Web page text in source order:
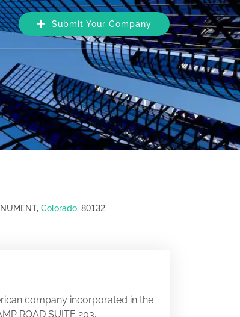
Submit Your Company
Colorado, 80132
company incorporated in the
ROAD SUITE 203,